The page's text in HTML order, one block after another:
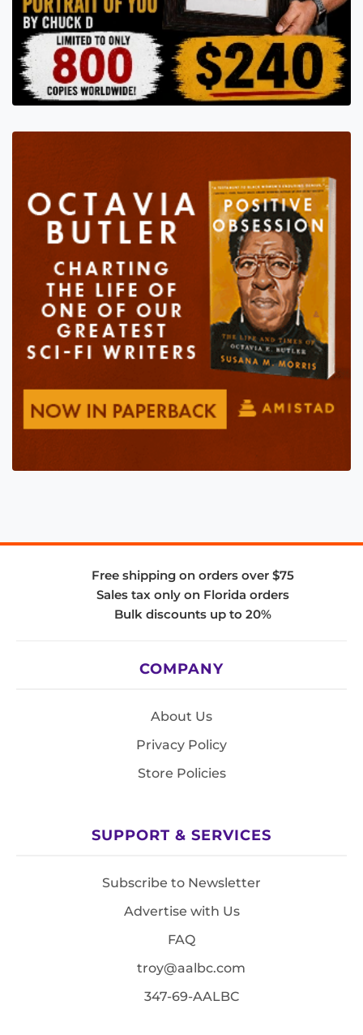
Free shipping on orders over $75
Sales tax only on Florida orders
Bulk discounts up to 20%
COMPANY
About Us
Privacy Policy
Store Policies
SUPPORT & SERVICES
Subscribe to Newsletter
Advertise with Us
FAQ
troy@aalbc.com
347-69-AALBC